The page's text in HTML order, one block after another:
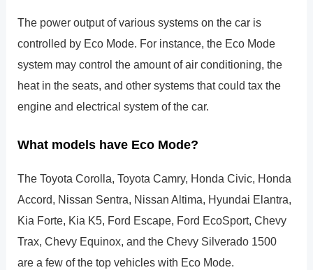
The power output of various systems on the car is
controlled by Eco Mode. For instance, the Eco Mode
system may control the amount of air conditioning, the
heat in the seats, and other systems that could tax the
engine and electrical system of the car.
What models have Eco Mode?
The Toyota Corolla, Toyota Camry, Honda Civic, Honda
Accord, Nissan Sentra, Nissan Altima, Hyundai Elantra,
Kia Forte, Kia K5, Ford Escape, Ford EcoSport, Chevy
Trax, Chevy Equinox, and the Chevy Silverado 1500
are a few of the top vehicles with Eco Mode.